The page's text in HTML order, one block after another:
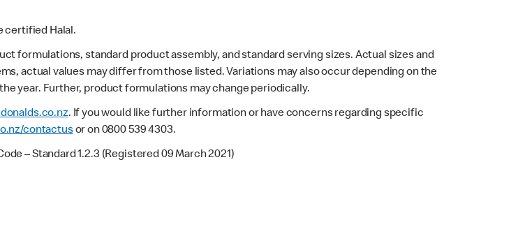
certified Halal.
formulations, standard product assembly, and standard serving sizes. Actual sizes and
actual values may differ from those listed. Variations may also occur depending on the
year. Further, product formulations may change periodically.
. If you would like further information or have concerns regarding specific
contactusor on 0800 539 4303.
– Standard 1.2.3 (Registered 09 March 2021)